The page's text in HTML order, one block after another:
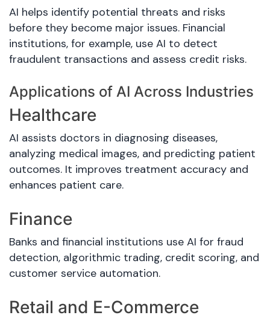
AI helps identify potential threats and risks
before they become major issues. Financial
institutions, for example, use AI to detect
fraudulent transactions and assess credit risks.
Applications of AI Across Industries
Healthcare
AI assists doctors in diagnosing diseases,
analyzing medical images, and predicting patient
outcomes. It improves treatment accuracy and
enhances patient care.
Finance
Banks and financial institutions use AI for fraud
detection, algorithmic trading, credit scoring, and
customer service automation.
Retail and E-Commerce